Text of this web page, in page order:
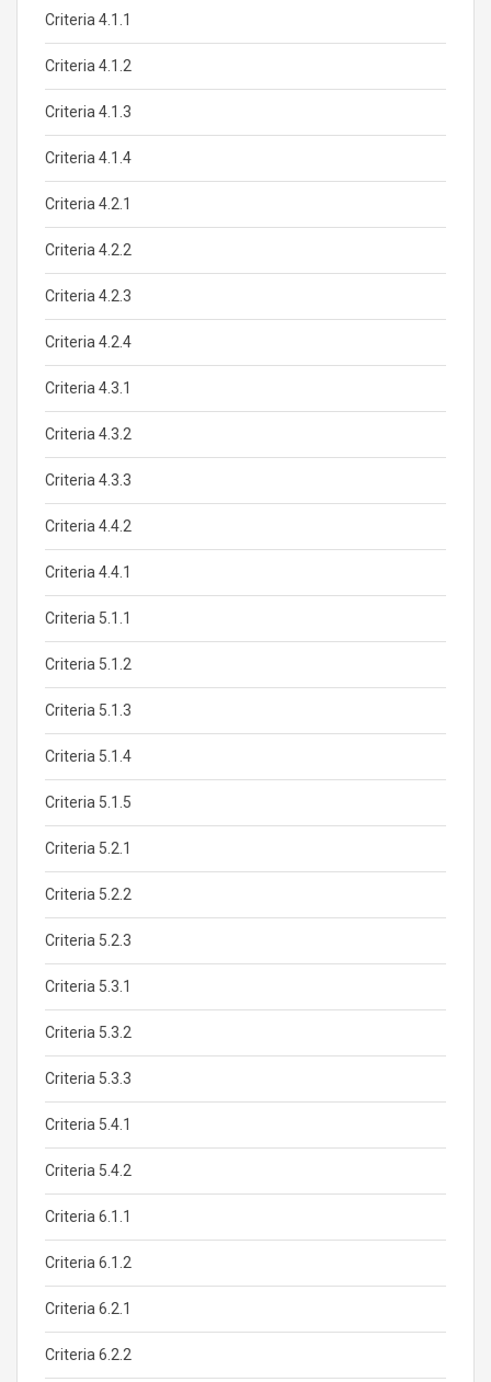
Criteria 4.1.1
Criteria 4.1.2
Criteria 4.1.3
Criteria 4.1.4
Criteria 4.2.1
Criteria 4.2.2
Criteria 4.2.3
Criteria 4.2.4
Criteria 4.3.1
Criteria 4.3.2
Criteria 4.3.3
Criteria 4.4.2
Criteria 4.4.1
Criteria 5.1.1
Criteria 5.1.2
Criteria 5.1.3
Criteria 5.1.4
Criteria 5.1.5
Criteria 5.2.1
Criteria 5.2.2
Criteria 5.2.3
Criteria 5.3.1
Criteria 5.3.2
Criteria 5.3.3
Criteria 5.4.1
Criteria 5.4.2
Criteria 6.1.1
Criteria 6.1.2
Criteria 6.2.1
Criteria 6.2.2